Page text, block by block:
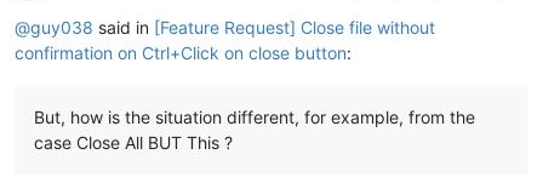
@guy038 said in [Feature Request] Close file without
confirmation on Ctrl+Click on close button:
But, how is the situation different, for example, from the
case Close All BUT This ?